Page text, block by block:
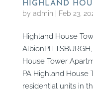
HIGHLAND
by admin Feb 23,
Highland House
House Tower
PA Highland House
residential units in